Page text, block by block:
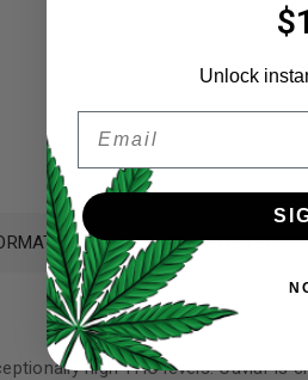
Remember me
Google
REVIEWS (9)
high THC levels. Caviar
Unlock